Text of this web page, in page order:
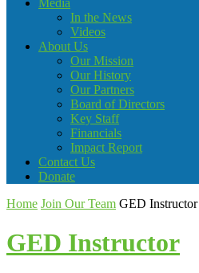
Media
In the News
Videos
About Us
Our Mission
Our History
Our Partners
Board of Directors
Key Staff
Financials
Impact Report
Contact Us
Donate
Home Join Our Team GED Instructor
GED Instructor